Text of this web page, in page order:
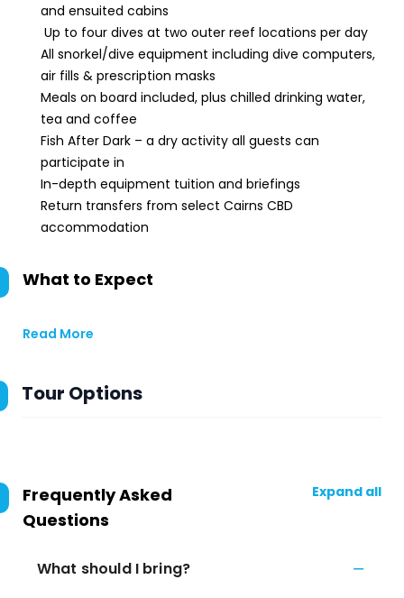
and ensuited cabins
Up to four dives at two outer reef locations per day
All snorkel/dive equipment including dive computers,
air fills & prescription masks
Meals on board included, plus chilled drinking water,
tea and coffee
Fish After Dark – a dry activity all guests can
participate in
In-depth equipment tuition and briefings
Return transfers from select Cairns CBD
accommodation
What to Expect
Read More
Tour Options
Frequently Asked
Questions
Expand all
What should I bring?